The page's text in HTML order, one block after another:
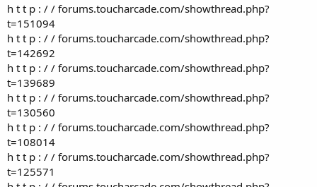
h t t p : / / forums.toucharcade.com/showthread.php?
t=151094
h t t p : / / forums.toucharcade.com/showthread.php?
t=142692
h t t p : / / forums.toucharcade.com/showthread.php?
t=139689
h t t p : / / forums.toucharcade.com/showthread.php?
t=130560
h t t p : / / forums.toucharcade.com/showthread.php?
t=108014
h t t p : / / forums.toucharcade.com/showthread.php?
t=125571